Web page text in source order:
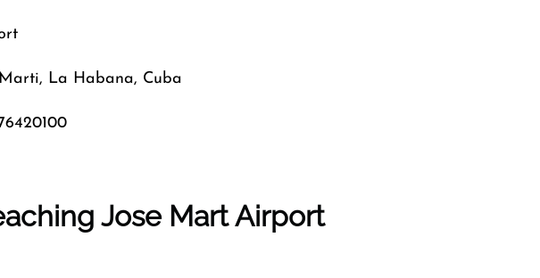
La Habana, Cuba
Jose Mart Airport